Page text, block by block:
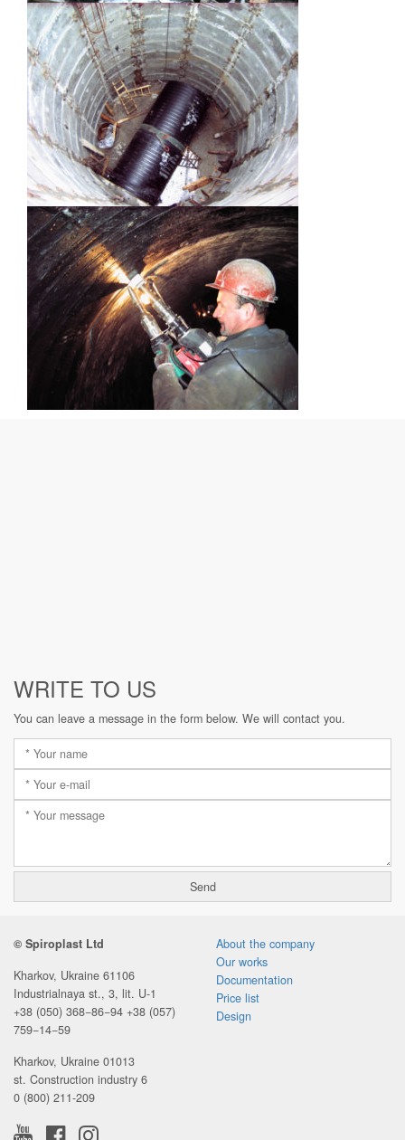
WRITE TO US
You can leave a message in the form below. We will contact you.
© Spiroplast Ltd
Kharkov, Ukraine 61106
Industrialnaya st., 3, lit. U-1
+38 (050) 368−86−94 +38 (057)
759−14−59
Kharkov, Ukraine 01013
st. Construction industry 6
0 (800) 211-209
About the company
Our works
Documentation
Price list
Design